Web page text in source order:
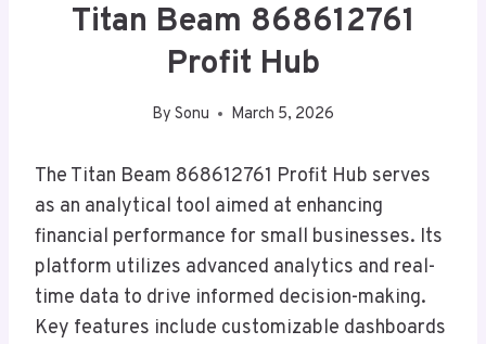
Titan Beam 868612761
Profit Hub
By Sonu March 5, 2026
The Titan Beam 868612761 Profit Hub serves
as an analytical tool aimed at enhancing
financial performance for small businesses. Its
platform utilizes advanced analytics and real-
time data to drive informed decision-making.
Key features include customizable dashboards